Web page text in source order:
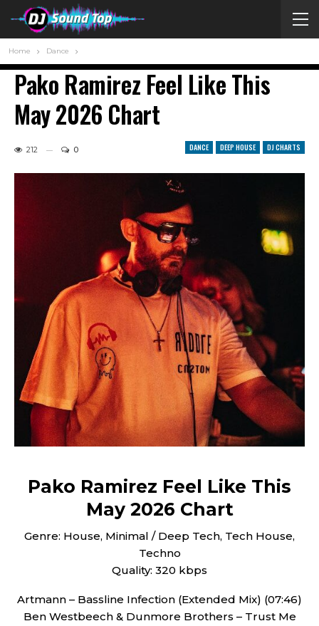
Home Dance
Pako Ramirez Feel Like This
May 2026 Chart
DANCE DEEP HOUSE DJ CHARTS
212 0
Pako Ramirez Feel Like This
May 2026 Chart
Genre: House, Minimal / Deep Tech, Tech House,
Techno
Quality: 320 kbps
Artmann – Bassline Infection (Extended Mix) (07:46)
Ben Westbeech & Dunmore Brothers – Trust Me